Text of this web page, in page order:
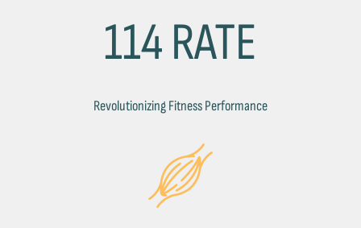
114 RATE
Revolutionizing Fitness Performance